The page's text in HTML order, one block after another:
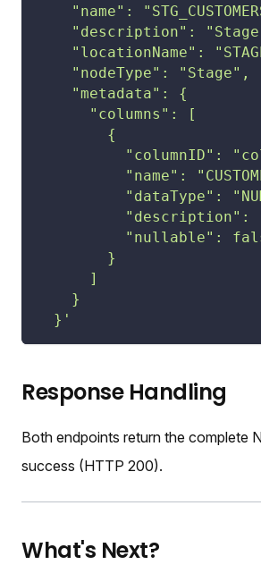
"name":
"description":
"locationName":
    "nodeType": "Stage",
    "metadata": {
      "columns": [
        {
"columnID":
"name":
"dataType":
"description":
"nullable":
        }
      ]
    }
  }'
Response Handling
Both endpoints return the complete
success (HTTP 200).
What's Next?